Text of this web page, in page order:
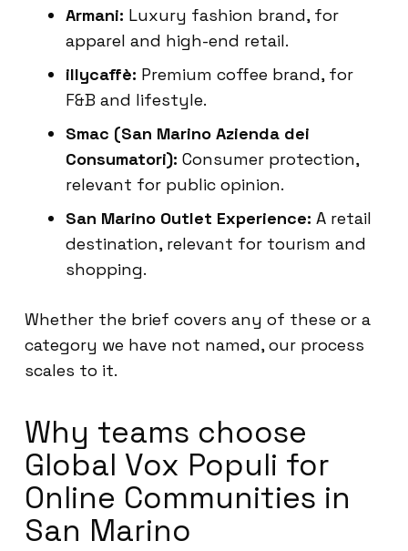
Armani: Luxury fashion brand, for
apparel and high-end retail.
illycaffè: Premium coffee brand, for
F&B and lifestyle.
Smac (San Marino Azienda dei
Consumatori): Consumer protection,
relevant for public opinion.
San Marino Outlet Experience: A retail
destination, relevant for tourism and
shopping.
Whether the brief covers any of these or a
category we have not named, our process
scales to it.
Why teams choose
Global Vox Populi for
Online Communities in
San Marino